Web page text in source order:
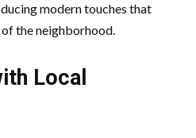
modern touches that
the neighborhood.
Local